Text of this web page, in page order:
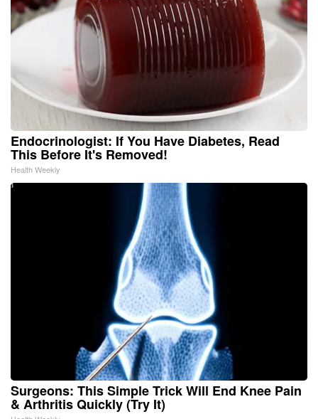
Endocrinologist: If You Have Diabetes, Read
This Before It's Removed!
Health Weekly
Surgeons: This Simple Trick Will End Knee Pain
& Arthritis Quickly (Try It)